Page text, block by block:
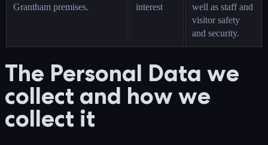
Grantham premises.
interest
well as staff and
visitor safety
and security.
The Personal Data we
collect and how we
collect it